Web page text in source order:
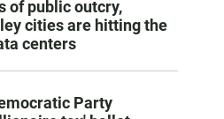
of public outcry,
cities are hitting the
centers
Party